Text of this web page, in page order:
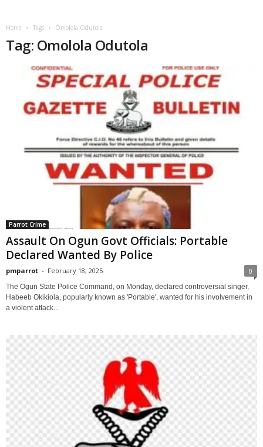
Home Tags Omolola Odutola
Tag: Omolola Odutola
Parrot Crime
Assault On Ogun Govt Officials: Portable
Declared Wanted By Police
pmparrot - February 18, 2025 0
The Ogun State Police Command, on Monday, declared controversial singer,
Habeeb Okikiola, popularly known as 'Portable', wanted for his involvement in
a violent attack...